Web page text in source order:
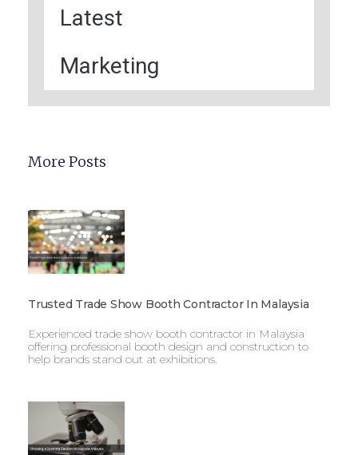
Latest
Marketing
More Posts
Trusted Trade Show Booth Contractor In Malaysia
Experienced trade show booth contractor in Malaysia
offering professional booth design and construction to
help brands stand out at exhibitions.